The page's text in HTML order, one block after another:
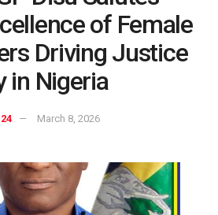
of Female
Driving Justice
in Nigeria
March 8, 2026